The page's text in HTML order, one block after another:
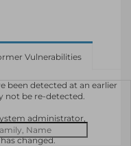
Vulnerabilities
been detected at an earlier
not be re-detected.
administrator,
any longer,
changed.